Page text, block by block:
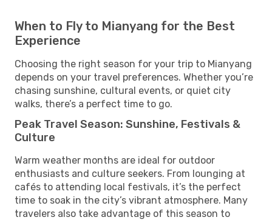
When to Fly to Mianyang for the Best
Experience
Choosing the right season for your trip to Mianyang
depends on your travel preferences. Whether you’re
chasing sunshine, cultural events, or quiet city
walks, there’s a perfect time to go.
Peak Travel Season: Sunshine, Festivals &
Culture
Warm weather months are ideal for outdoor
enthusiasts and culture seekers. From lounging at
cafés to attending local festivals, it’s the perfect
time to soak in the city’s vibrant atmosphere. Many
travelers also take advantage of this season to